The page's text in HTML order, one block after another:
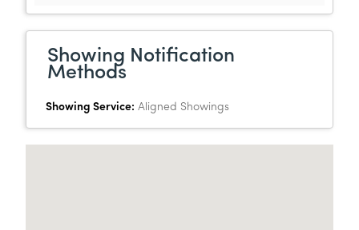
Showing Notification
Methods
Showing Service: Aligned Showings